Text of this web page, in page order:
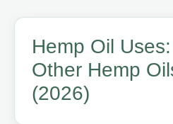
Hemp Oil
Other Hemp
(2026)